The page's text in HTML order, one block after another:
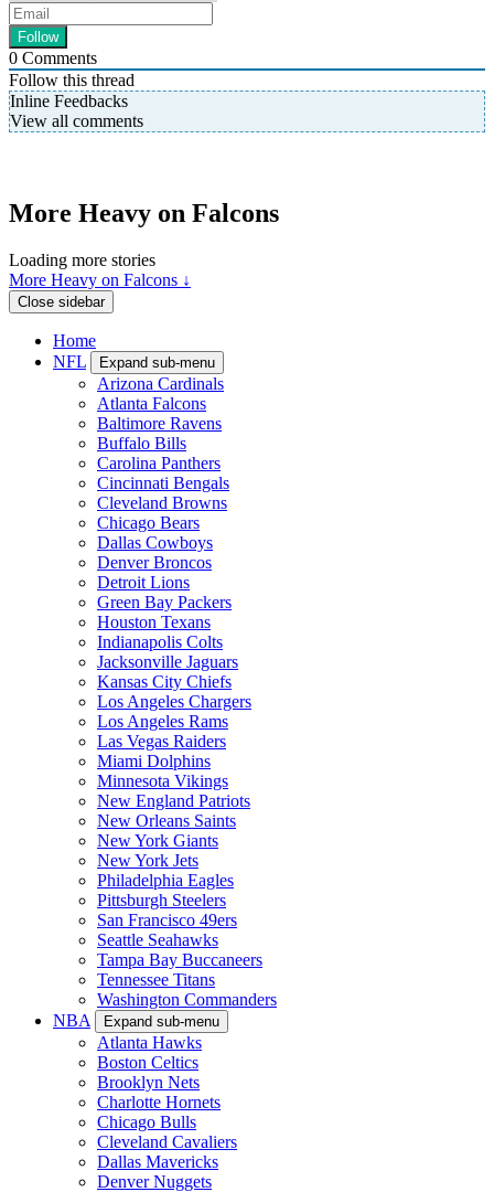
0 Comments
Follow this thread
Inline Feedbacks
View all comments
More Heavy on Falcons
Loading more stories
More Heavy on Falcons ↓
Close sidebar
Home
NFL
Expand sub-menu
Arizona Cardinals
Atlanta Falcons
Baltimore Ravens
Buffalo Bills
Carolina Panthers
Cincinnati Bengals
Cleveland Browns
Chicago Bears
Dallas Cowboys
Denver Broncos
Detroit Lions
Green Bay Packers
Houston Texans
Indianapolis Colts
Jacksonville Jaguars
Kansas City Chiefs
Los Angeles Chargers
Los Angeles Rams
Las Vegas Raiders
Miami Dolphins
Minnesota Vikings
New England Patriots
New Orleans Saints
New York Giants
New York Jets
Philadelphia Eagles
Pittsburgh Steelers
San Francisco 49ers
Seattle Seahawks
Tampa Bay Buccaneers
Tennessee Titans
Washington Commanders
NBA
Expand sub-menu
Atlanta Hawks
Boston Celtics
Brooklyn Nets
Charlotte Hornets
Chicago Bulls
Cleveland Cavaliers
Dallas Mavericks
Denver Nuggets